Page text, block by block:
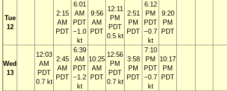
Tue
12
2:15
AM
PDT
6:01
AM
PDT
−1.0
kt
9:56
AM
PDT
12:11
PM
PDT
0.5 kt
2:51
PM
PDT
6:12
PM
PDT
−0.7
kt
9:20
PM
PDT
Wed
13
12:03
AM
PDT
0.7 kt
2:45
AM
PDT
6:39
AM
PDT
−1.2
kt
10:25
AM
PDT
12:56
PM
PDT
0.7 kt
3:58
PM
PDT
7:10
PM
PDT
−0.7
kt
10:17
PM
PDT